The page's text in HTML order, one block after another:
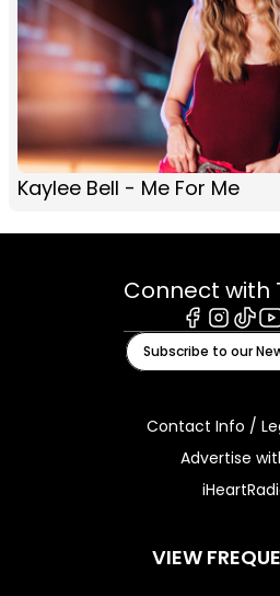
Kaylee Bell - Me For Me
Connect with
Facebook
Subscribe to our
Contact Info /
Advertise
VIEW